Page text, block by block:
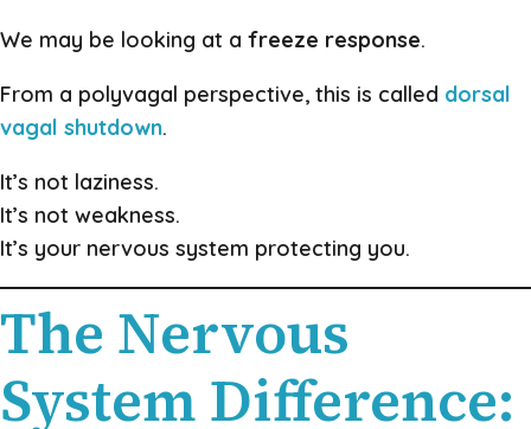
We may be looking at a freeze response.
From a polyvagal perspective, this is called dorsal
vagal shutdown.
It’s not laziness.
It’s not weakness.
It’s your nervous system protecting you.
The Nervous
System Difference: